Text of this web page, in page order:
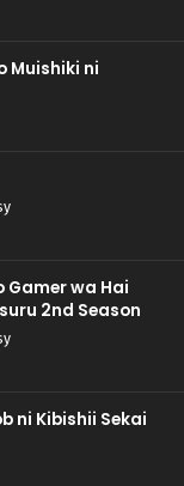
Muishiki ni
Gamer wa Hai
2nd Season
ni Kibishii Sekai